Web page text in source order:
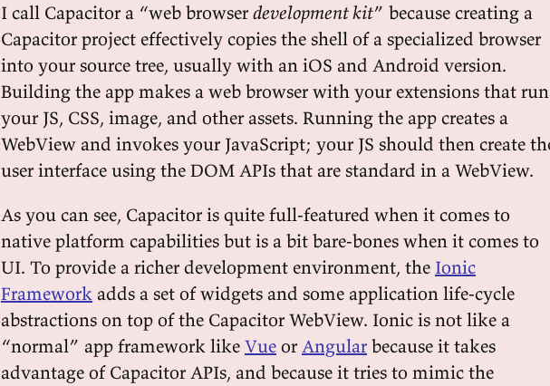
I call Capacitor a “web browser development kit” because creating a
Capacitor project effectively copies the shell of a specialized browser
into your source tree, usually with an iOS and Android version.
Building the app makes a web browser with your extensions that
your JS, CSS, image, and other assets. Running the app creates a
WebView and invokes your JavaScript; your JS should then create
user interface using the DOM APIs that are standard in a WebView.
As you can see, Capacitor is quite full-featured when it comes to
native platform capabilities but is a bit bare-bones when it comes to
UI. To provide a richer development environment, the Ionic
Framework adds a set of widgets and some application life-cycle
abstractions on top of the Capacitor WebView. Ionic is not like a
“normal” app framework like Vue or Angular because it takes
advantage of Capacitor APIs, and because it tries to mimic the